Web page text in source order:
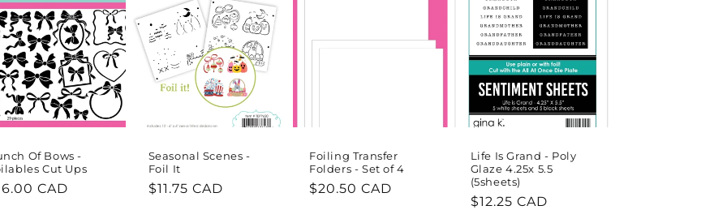
Of Bows -
Cut Ups
CAD
Seasonal Scenes -
Foil It
Regular
$11.75 CAD
Foiling Transfer
Folders - Set of 4
Regular
$20.50 CAD
Life Is Grand - Poly
Glaze 4.25x 5.5
(5sheets)
Regular
$12.25 CAD